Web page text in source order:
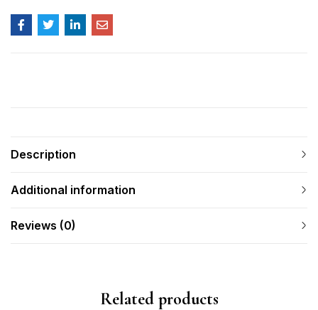
Description
Additional information
Reviews (0)
Related products